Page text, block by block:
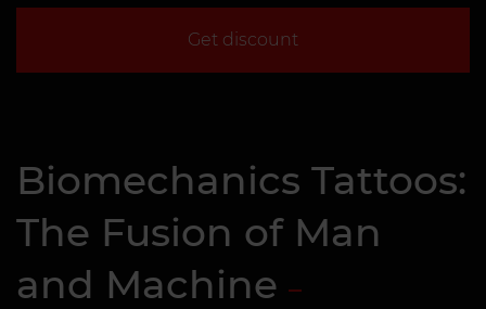
Get discount
Biomechanics Tattoos:
The Fusion of Man
and Machine